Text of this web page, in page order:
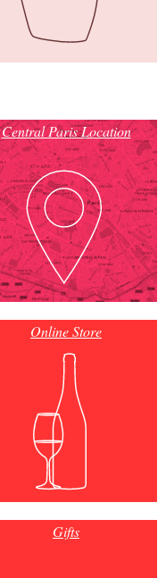
Central Paris Location
Online Store
Gifts